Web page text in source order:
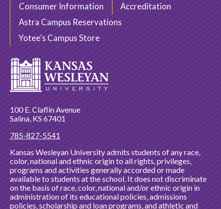
Consumer Information
Accreditation
Astra Campus Reservations
Yotee’s Campus Store
100 E. Claflin Avenue
Salina, KS 67401
785-827-5541
Kansas Wesleyan University admits students of any race,
color, national and ethnic origin to all rights, privileges,
programs and activities generally accorded or made
available to students at the school. It does not discriminate
on the basis of race, color, national and/or ethnic origin in
administration of its educational policies, admissions
policies, scholarship and loan programs, and athletic and